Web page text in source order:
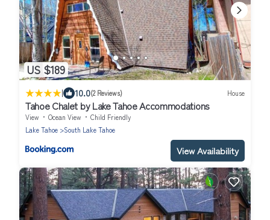
US $189
| 10.0(2 Reviews) House
Tahoe Chalet by Lake Tahoe Accommodations
View Ocean View
Child Friendly
Lake Tahoe
South Lake Tahoe
View Availability